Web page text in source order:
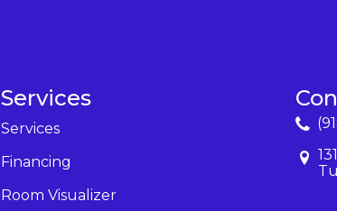
Services
Services
Financing
Room Visualizer